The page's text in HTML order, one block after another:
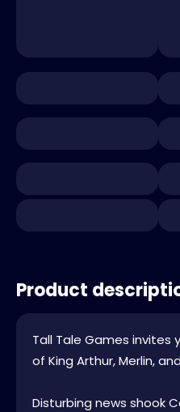
Product
Tall Tale Games invites
of King Arthur, Merlin,
Disturbing news shook